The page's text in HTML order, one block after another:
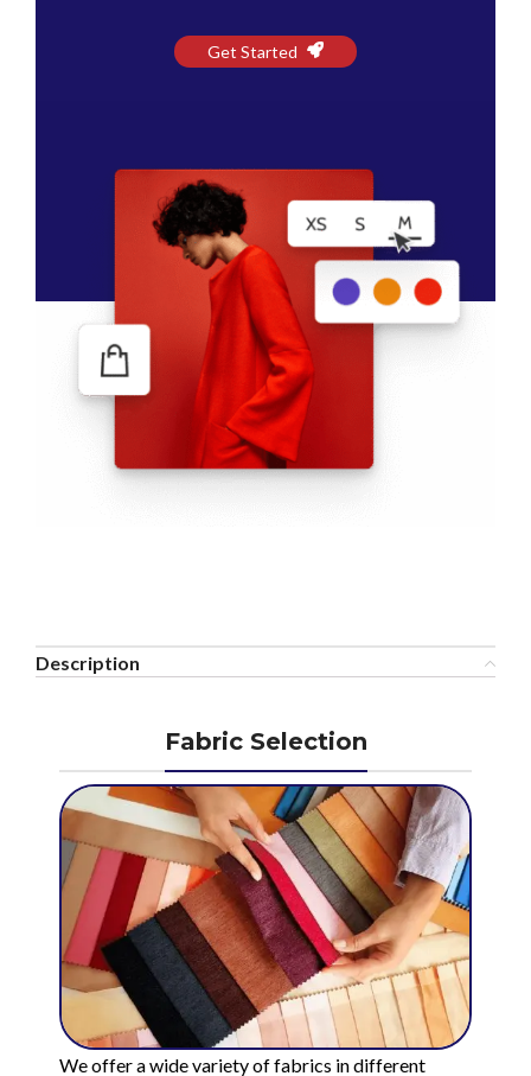
Get Started
Description
Fabric Selection
We offer a wide variety of fabrics in different